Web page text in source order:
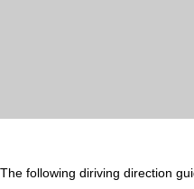
The following diriving direction